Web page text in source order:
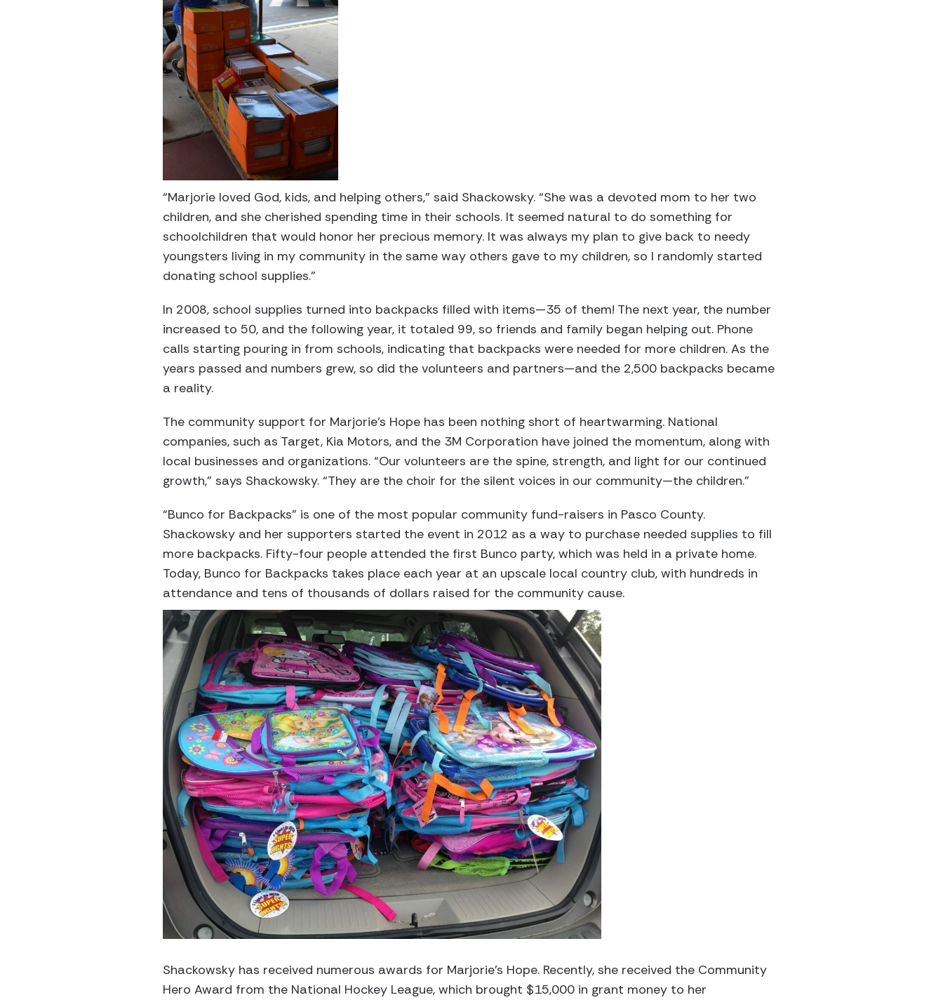
“Marjorie loved God, kids, and helping others,” said Shackowsky. “She was a devoted mom to her two
children, and she cherished spending time in their schools. It seemed natural to do something for
schoolchildren that would honor her precious memory. It was always my plan to give back to needy
youngsters living in my community in the same way others gave to my children, so I randomly started
donating school supplies.”
In 2008, school supplies turned into backpacks filled with items—35 of them! The next year, the number
increased to 50, and the following year, it totaled 99, so friends and family began helping out. Phone
calls starting pouring in from schools, indicating that backpacks were needed for more children. As the
years passed and numbers grew, so did the volunteers and partners—and the 2,500 backpacks became
a reality.
The community support for Marjorie’s Hope has been nothing short of heartwarming. National
companies, such as Target, Kia Motors, and the 3M Corporation have joined the momentum, along with
local businesses and organizations. “Our volunteers are the spine, strength, and light for our continued
growth,” says Shackowsky. “They are the choir for the silent voices in our community—the children.”
“Bunco for Backpacks” is one of the most popular community fund-raisers in Pasco County.
Shackowsky and her supporters started the event in 2012 as a way to purchase needed supplies to fill
more backpacks. Fifty-four people attended the first Bunco party, which was held in a private home.
Today, Bunco for Backpacks takes place each year at an upscale local country club, with hundreds in
attendance and tens of thousands of dollars raised for the community cause.
Shackowsky has received numerous awards for Marjorie’s Hope. Recently, she received the Community
Hero Award from the National Hockey League, which brought $15,000 in grant money to her